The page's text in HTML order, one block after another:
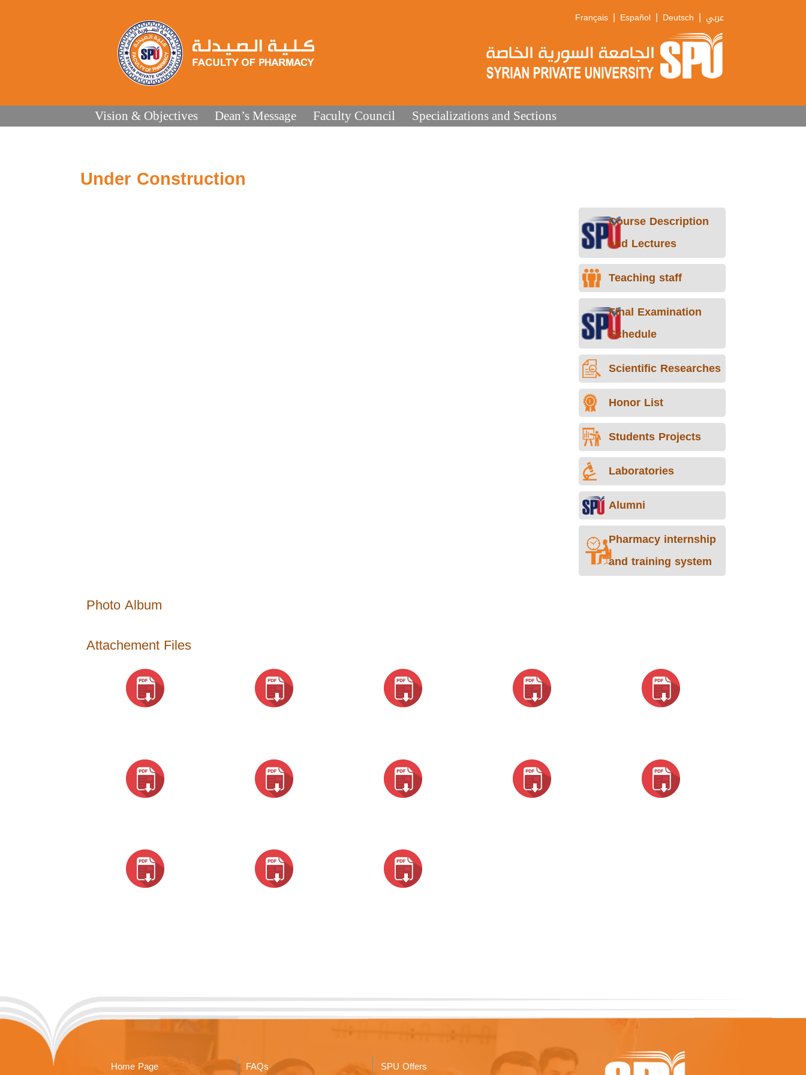
Français | Español | Deutsch | عربي
Vision & Objectives Dean’s Message Faculty Council Specializations and Sections
Under Construction
Course Description
and Lectures
Teaching staff
Final Examination
Schedule
Scientific Researches
Honor List
Students Projects
Laboratories
Alumni
Pharmacy internship
and training system
Photo Album
Attachement Files
Home Page FAQs SPU Offers